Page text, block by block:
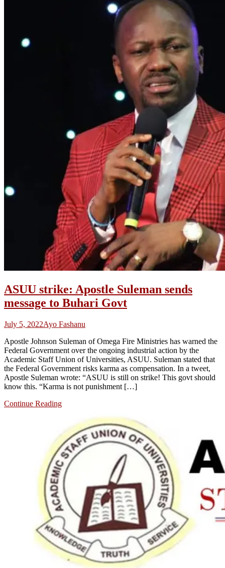
ASUU strike: Apostle Suleman sends
message to Buhari Govt
July 5, 2022Ayo Fashanu
Apostle Johnson Suleman of Omega Fire Ministries has warned the
Federal Government over the ongoing industrial action by the
Academic Staff Union of Universities, ASUU. Suleman stated that
the Federal Government risks karma as compensation. In a tweet,
Apostle Suleman wrote: “ASUU is still on strike! This govt should
know this. “Karma is not punishment […]
Continue Reading